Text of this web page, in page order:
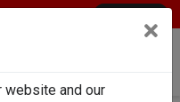
the app for direct top-up on your
and our